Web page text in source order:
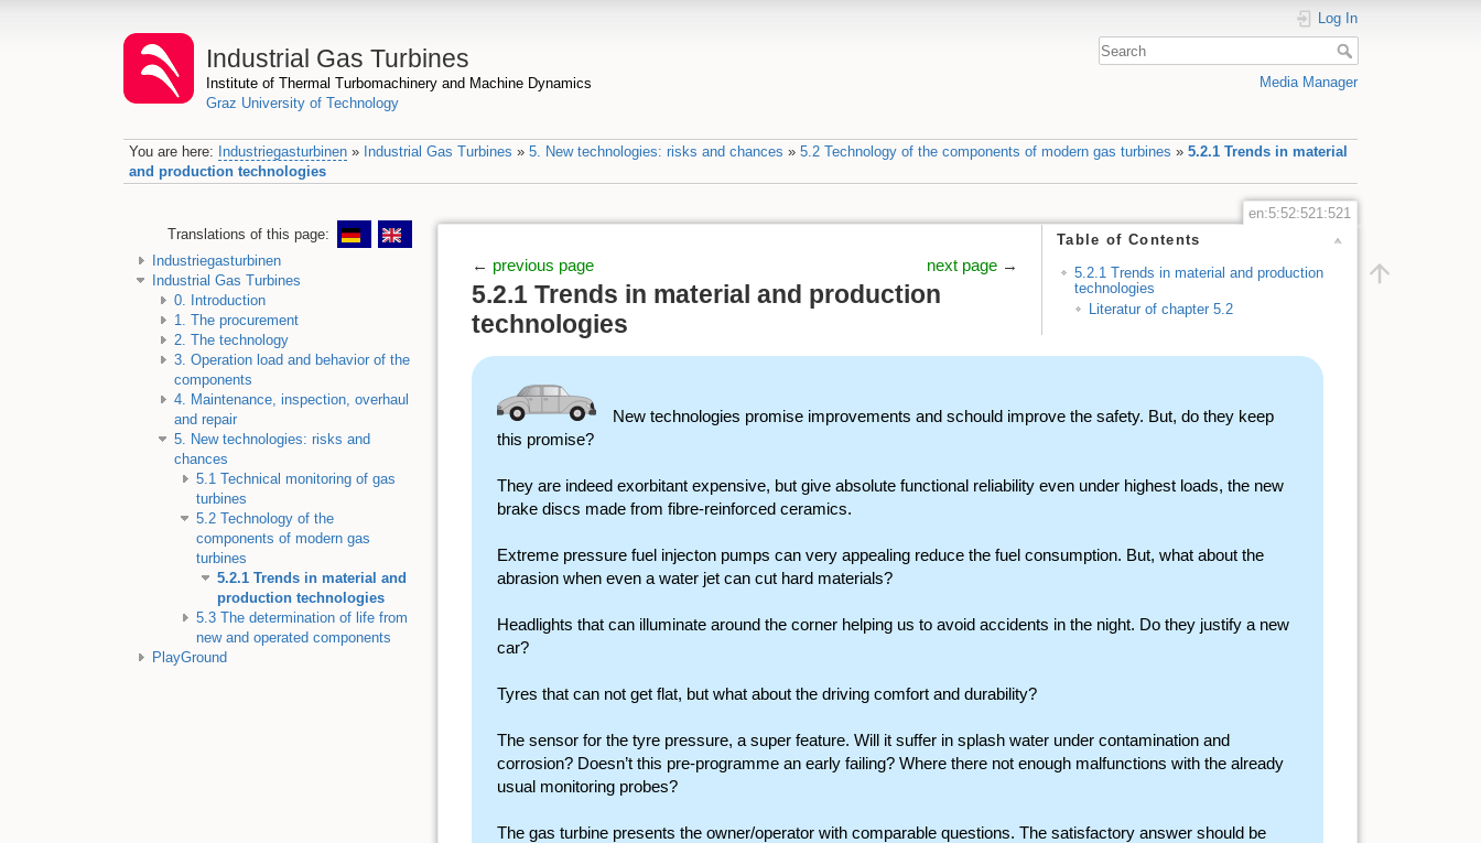
Industrial Gas Turbines
Institute of Thermal Turbomachinery and Machine Dynamics
Graz University of Technology
Log In
Media Manager
You are here: Industriegasturbinen» Industrial Gas Turbines » 5. New technologies: risks and chances » 5.2 Technology of the components of modern gas turbines » 5.2.1 Trends in material
and production technologies
Translations of this page:
Industriegasturbinen
Industrial Gas Turbines
0. Introduction
1. The procurement
2. The technology
3. Operation load and behavior of the
components
4. Maintenance, inspection, overhaul
and repair
5. New technologies: risks and
chances
5.1 Technical monitoring of gas
turbines
5.2 Technology of the
components of modern gas
turbines
5.2.1 Trends in material and
production technologies
5.3 The determination of life from
new and operated components
PlayGround
en:5:52:521:521
Table of Contents
5.2.1 Trends in material and production
technologies
Literatur of chapter 5.2
← previous page next page →
5.2.1 Trends in material and production
technologies
New technologies promise improvements and schould improve the safety. But, do they keep
this promise?
They are indeed exorbitant expensive, but give absolute functional reliability even under highest loads, the new
brake discs made from fibre-reinforced ceramics.
Extreme pressure fuel injecton pumps can very appealing reduce the fuel consumption. But, what about the
abrasion when even a water jet can cut hard materials?
Headlights that can illuminate around the corner helping us to avoid accidents in the night. Do they justify a new
car?
Tyres that can not get flat, but what about the driving comfort and durability?
The sensor for the tyre pressure, a super feature. Will it suffer in splash water under contamination and
corrosion? Doesn’t this pre-programme an early failing? Where there not enough malfunctions with the already
usual monitoring probes?
The gas turbine presents the owner/operator with comparable questions. The satisfactory answer should be